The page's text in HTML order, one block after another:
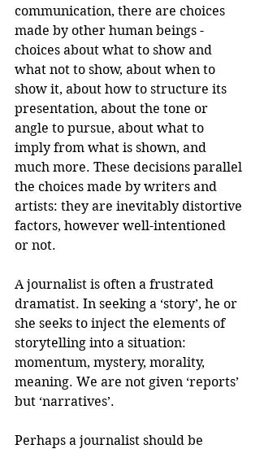
communication, there are choices
made by other human beings -
choices about what to show and
what not to show, about when to
show it, about how to structure its
presentation, about the tone or
angle to pursue, about what to
imply from what is shown, and
much more. These decisions parallel
the choices made by writers and
artists: they are inevitably distortive
factors, however well-intentioned
or not.
A journalist is often a frustrated
dramatist. In seeking a ‘story’, he or
she seeks to inject the elements of
storytelling into a situation:
momentum, mystery, morality,
meaning. We are not given ‘reports’
but ‘narratives’.
Perhaps a journalist should be